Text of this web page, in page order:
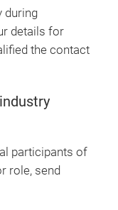
during
details for
the contact
participants of
role, send